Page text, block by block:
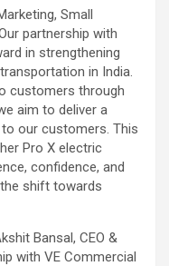
Small
partnership with
in strengthening
in India.
customers through
aim to deliver a
our customers. This
Pro X electric
confidence, and
shift towards
Bansal, CEO &
with VE Commercial